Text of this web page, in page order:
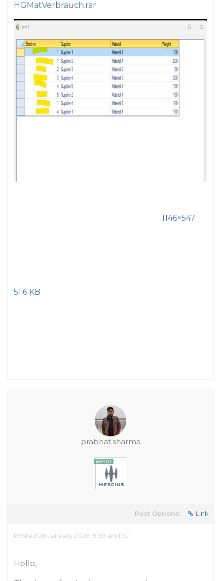
HGMatVerbrauch.rar
1146×547
51.6 KB
prabhat.sharma
Post Options: Link
Posted 28 January 2026, 8:59 am EST
Hello,